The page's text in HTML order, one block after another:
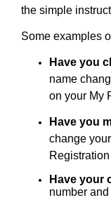
the simple
Some examples
Have you
name
on your My
Have you
change
Have your
number